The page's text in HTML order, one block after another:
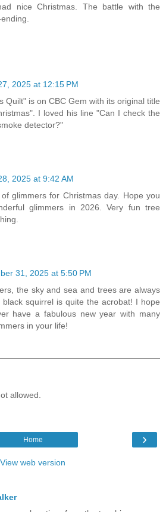
nice Christmas. The battle with the
2025 at 12:15 PM
Quilt" is on CBC Gem with its original title
I loved his line "Can I check the
detector?"
2025 at 9:42 AM
glimmers for Christmas day. Hope you
glimmers in 2026. Very fun tree
31, 2025 at 5:50 PM
the sky and sea and trees are always
squirrel is quite the acrobat! I hope
have a fabulous new year with many
in your life!
allowed.
›
Home
View web version